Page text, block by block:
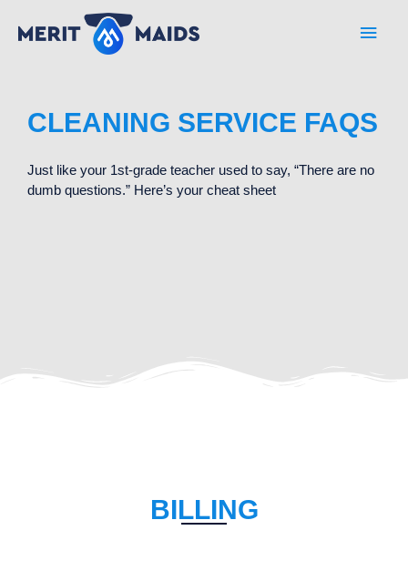
CLEANING SERVICE FAQS
Just like your 1st-grade teacher used to say, “There are no
dumb questions.” Here’s your cheat sheet
BILLING